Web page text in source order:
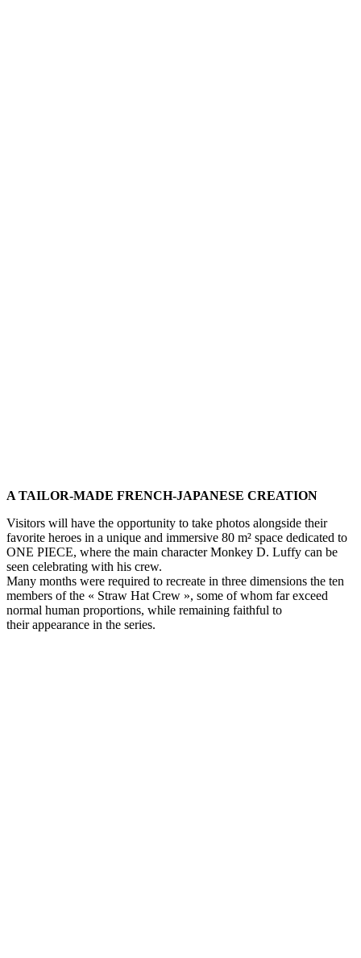
A TAILOR-MADE FRENCH-JAPANESE CREATION
Visitors will have the opportunity to take photos alongside their
favorite heroes in a unique and immersive 80 m² space dedicated to
ONE PIECE, where the main character Monkey D. Luffy can be
seen celebrating with his crew.
Many months were required to recreate in three dimensions the ten
members of the « Straw Hat Crew », some of whom far exceed
normal human proportions, while remaining faithful to
their appearance in the series.